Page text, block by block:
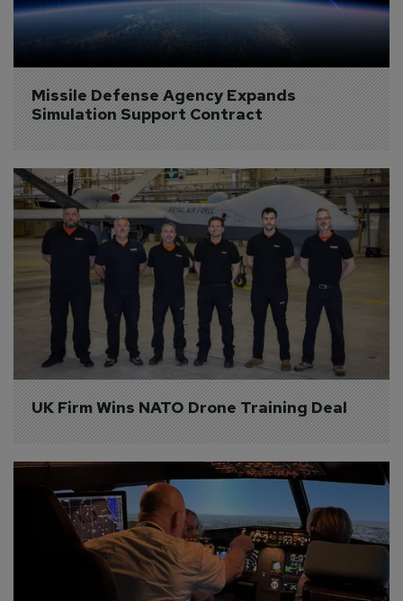
Missile Defense Agency Expands
Simulation Support Contract
UK Firm Wins NATO Drone Training Deal